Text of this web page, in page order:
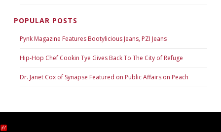
POPULAR POSTS
Pynk Magazine Features Bootylicious Jeans, PZI Jeans
Hip-Hop Chef Cookin Tye Gives Back To The City of Refuge
Dr. Janet Cox of Synapse Featured on Public Affairs on Peach